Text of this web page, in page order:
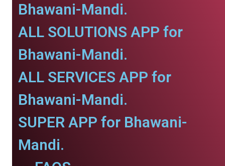
Bhawani-Mandi.
ALL SOLUTIONS APP for
Bhawani-Mandi.
ALL SERVICES APP for
Bhawani-Mandi.
SUPER APP for Bhawani-
Mandi.